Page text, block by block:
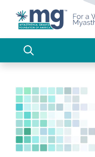
content